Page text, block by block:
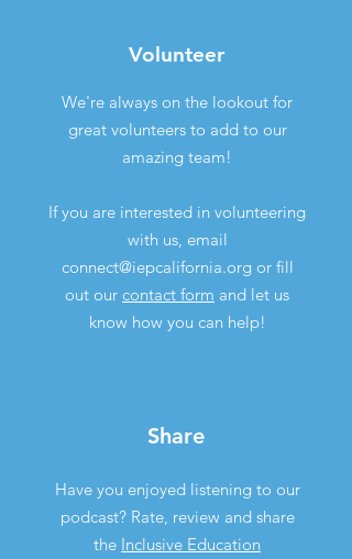
Volunteer
We're always on the lookout for
great volunteers to add to our
amazing team!
If you are interested in volunteering
with us, email
connect@iepcalifornia.orgor fill
out our contact form and let us
know how you can help!
Share
Have you enjoyed listening to our
podcast? Rate, review and share
the Inclusive Education